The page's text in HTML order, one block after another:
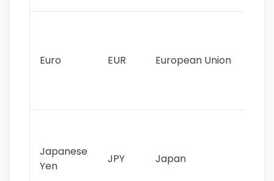
Euro EUR European Union
Japanese
Yen
JPY Japan